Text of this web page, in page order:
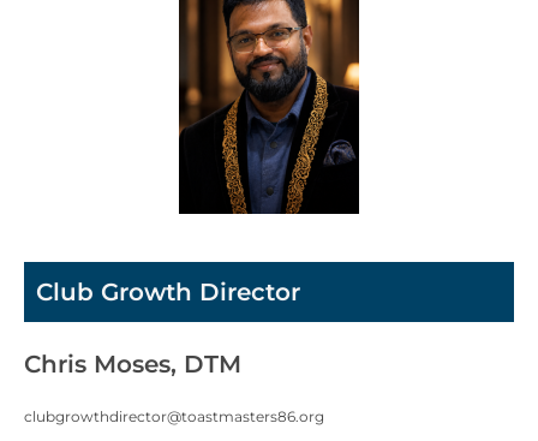
Club Growth Director
Chris Moses, DTM
clubgrowthdirector@toastmasters86.org